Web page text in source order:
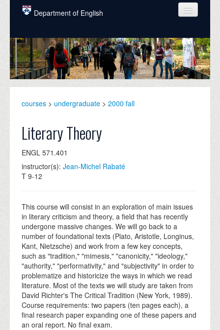
Skip to main content
Department of English
COURSES
PEOPLE
UNDERGRADUATE
ALUMNI
NEWS
EVENTS
courses > undergraduate > 2000 fall
Literary Theory
ENGL 571.401
instructor(s): Jean-Michel Rabaté
T 9-12
This course will consist in an exploration of main issues
in literary criticism and theory, a field that has recently
undergone massive changes. We will go back to a
number of foundational texts (Plato, Aristotle, Longinus,
Kant, Nietzsche) and work from a few key concepts,
such as "tradition," "mimesis," "canonicity," "ideology,"
"authority," "performativity," and "subjectivity" in order to
problematize and historicize the ways in which we read
literature. Most of the texts we will study are taken from
David Richter's The Critical Tradition (New York, 1989).
Course requirements: two papers (ten pages each), a
final research paper expanding one of these papers and
an oral report. No final exam.